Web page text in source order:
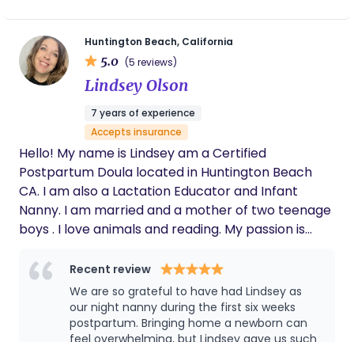
wholehearted caregiving looks like from my mom,
an incredible doula whose heart for families
shaped my own. Watching her show up with
inspired the way I care for others — with warmth,
intention, and genuine joy. Beyond the hospital
setting, I bring extensive nanny and night nanny
experience, along with serving as Director of a
postpartum retreat in Philadelphia, where I
supported families during their earliest, most
tender weeks. That experience gave me a deeply
and what families truly need — reassurance,
education, calm energy, and someone who feels
like part of their village. I am highly
communicative, organized, and intentional, while
Huntington Beach, California
5.0 (5 reviews)
Lindsey Olson
7 years of experience
Accepts insurance
Hello! My name is Lindsey am a Certified
Postpartum Doula located in Huntington Beach
CA. I am also a Lactation Educator and Infant
Nanny. I am married and a mother of two teenage
boys . I love animals and reading. My passion is
time through nutrition, care, and non judgmental
emotional support.
Recent review
We are so grateful to have had Lindsey as
our night nanny during the first six weeks
postpartum. Bringing home a newborn can
feel overwhelming, but Lindsey gave us such